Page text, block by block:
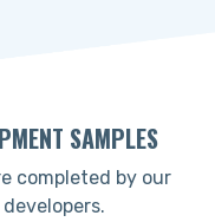
SAMPLES
completed by our